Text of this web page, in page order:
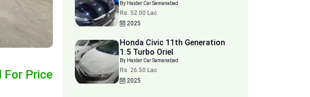
For Price
By Haider Car Samanabad
Rs. 52.00 Lac
2025
Honda Civic 11th Generation
1.5 Turbo Oriel
By Haider Car Samanabad
Rs. 26.50 Lac
2025